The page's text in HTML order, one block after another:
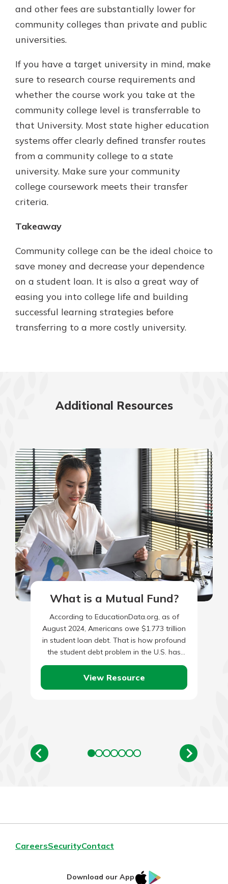
and other fees are substantially lower for
community colleges than private and public
universities.
If you have a target university in mind, make
sure to research course requirements and
whether the course work you take at the
community college level is transferrable to
that University. Most state higher education
systems offer clearly defined transfer routes
from a community college to a state
university. Make sure your community
college coursework meets their transfer
criteria.
Takeaway
Community college can be the ideal choice to
save money and decrease your dependence
on a student loan. It is also a great way of
easing you into college life and building
successful learning strategies before
transferring to a more costly university.
Additional Resources
What is a Mutual Fund?
According to EducationData.org, as of
August 2024, Americans owe $1.773 trillion
in student loan debt. That is how profound
the student debt problem in the U.S. has
become. To put…
View Resource
CareersSecurityContact
Download our App IOS